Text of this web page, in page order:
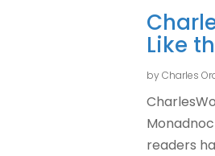
Like
byCharles
readers